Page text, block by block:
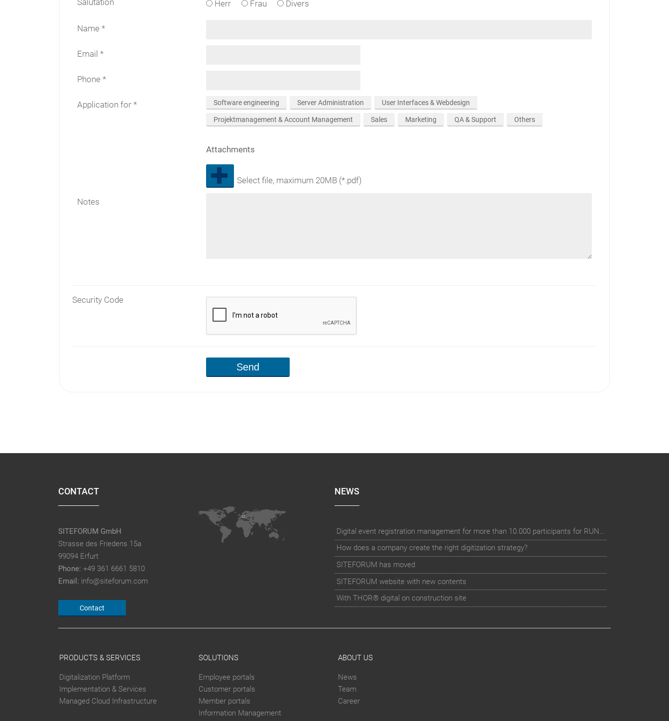
Salutation Herr Frau Divers
Name
Email
Phone
Application for Software engineering Server Administration User Interfaces & Webdesign
Projektmanagement & Account Management Sales Marketing QA & Support Others
Attachments
Select file, maximum 20MB (*.pdf)
Notes
Security Code
Send
CONTACT
SITEFORUM GmbH
Strasse des Friedens 15a
99094 Erfurt
Phone: +49 361 6661 5810
Email: info@siteforum.com
Contact
NEWS
Digital event registration management for more than 10.000 participants for RUN - Thüringer Unterneh
How does a company create the right digitization strategy?
SITEFORUM has moved
SITEFORUM website with new contents
With THOR® digital on construction site
PRODUCTS & SERVICES
Digitalization Platform
Implementation & Services
Managed Cloud Infrastructure
SOLUTIONS
Employee portals
Customer portals
Member portals
Information Management
ABOUT US
News
Team
Career